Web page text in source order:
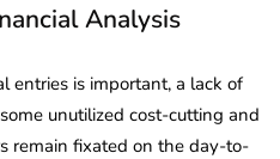
Analysis
entries is important, a lack of
unutilized cost-cutting and
remain fixated on the day-to-